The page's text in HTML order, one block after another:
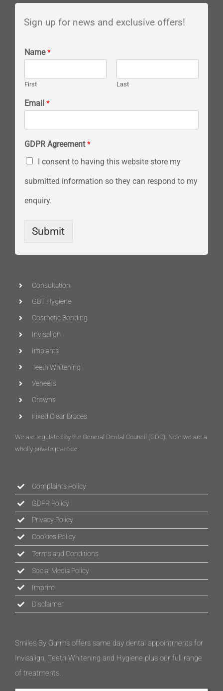
Sign up for news and exclusive offers!
Name*
First Last
Email *
GDPR Agreement*
I consent to having this website store my
submitted information so they can respond to my
enquiry.
Submit
Consultation
GBT Hygiene
Cosmetic Bonding
Invisalign
Implants
Teeth Whitening
Veneers
Crowns
Fixed Clear Braces
We are regulated by the General Dental Council (GDC) . Note we are a
wholly private practice.
Complaints Policy
GDPR Policy
Privacy Policy
Cookies Policy
Terms and Conditions
Social Media Policy
Imprint
Disclaimer
Smiles By Gurms offers same day dental appointments for
Invisalign, Teeth Whitening and Hygiene plus our full range
of treatments.